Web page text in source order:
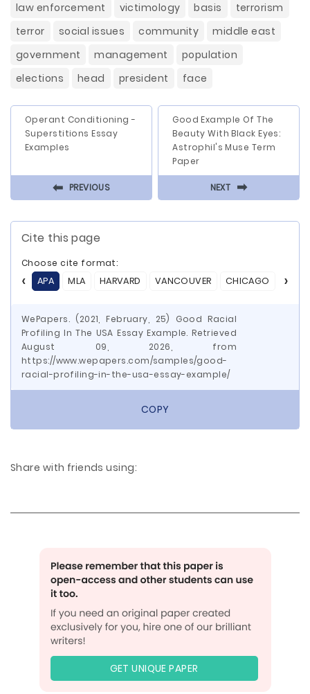
law enforcement
victimology basis
terrorism
terror
social issues community
middle east
government
management
population
elections
head president face
Operant Conditioning -
Superstitions Essay
Examples
⬅ PREVIOUS
Good Example Of The
Beauty With Black Eyes:
Astrophil's Muse Term
Paper
NEXT ⬅
Cite this page
Choose cite format:
APA
MLA HARVARD VANCOUVER CHICAGO ASA
WePapers. (2021, February, 25) Good Racial
Profiling In The USA Essay Example. Retrieved
August 09, 2026, from
https://www.wepapers.com/samples/good-
racial-profiling-in-the-usa-essay-example/
COPY
Share with friends using:
GET UNIQUE PAPER